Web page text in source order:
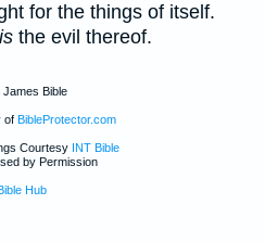
for the things of itself.
is the evil thereof.
James Bible
of BibleProtector.com
Courtesy INT Bible
by Permission
Hub